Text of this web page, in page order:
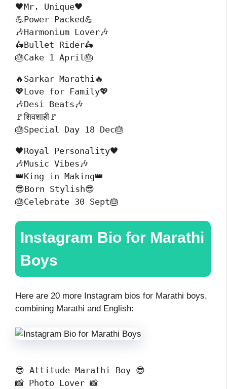
🖤Mr. Unique🖤
💪Power Packed💪
🎶Harmonium Lover🎶
🛵Bullet Rider🛵
🎂Cake 1 April🎂
🔥Sarkar Marathi🔥
💖Love for Family💖
🎶Desi Beats🎶
🚩शिवशाही🚩
🎂Special Day 18 Dec🎂
🖤Royal Personality🖤
🎶Music Vibes🎶
👑King in Making👑
😎Born Stylish😎
🎂Celebrate 30 Sept🎂
Instagram Bio for Marathi
Boys
Here are 20 more Instagram bios for Marathi boys,
combining Marathi and English:
😎 Attitude Marathi Boy 😎
📸 Photo Lover 📸